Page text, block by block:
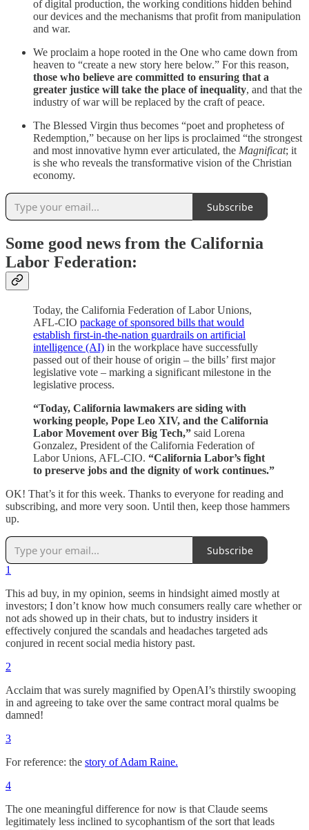
of digital production, the working conditions hidden behind
our devices and the mechanisms that profit from manipulation
and war.
We proclaim a hope rooted in the One who came down from
heaven to “create a new story here below.” For this reason,
those who believe are committed to ensuring that a
greater justice will take the place of inequality, and that the
industry of war will be replaced by the craft of peace.
The Blessed Virgin thus becomes “poet and prophetess of
Redemption,” because on her lips is proclaimed “the strongest
and most innovative hymn ever articulated, the Magnificat; it
is she who reveals the transformative vision of the Christian
economy.
Subscribe
Some good news from the California
Labor Federation:
Today, the California Federation of Labor Unions,
AFL-CIO package of sponsored bills that would
establish first-in-the-nation guardrails on artificial
intelligence (AI) in the workplace have successfully
passed out of their house of origin – the bills’ first major
legislative vote – marking a significant milestone in the
legislative process.
“Today, California lawmakers are siding with
working people, Pope Leo XIV, and the California
Labor Movement over Big Tech,” said Lorena
Gonzalez, President of the California Federation of
Labor Unions, AFL-CIO. “California Labor’s fight
to preserve jobs and the dignity of work continues.”
OK! That’s it for this week. Thanks to everyone for reading and
subscribing, and more very soon. Until then, keep those hammers
up.
Subscribe
1
This ad buy, in my opinion, seems in hindsight aimed mostly at
investors; I don’t know how much consumers really care whether or
not ads showed up in their chats, but to industry insiders it
effectively conjured the scandals and headaches targeted ads
conjured in recent social media history past.
2
Acclaim that was surely magnified by OpenAI’s thirstily swooping
in and agreeing to take over the same contract moral qualms be
damned!
3
For reference: the story of Adam Raine.
4
The one meaningful difference for now is that Claude seems
legitimately less inclined to sycophantism of the sort that leads